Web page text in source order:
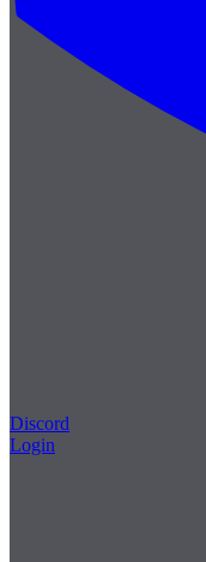
Discord
Login